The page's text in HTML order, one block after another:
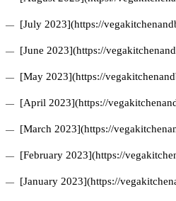
[July 2023](https://
[June 2023](https://
[May 2023](https://
[April 2023](https://
[March 2023](https://
[February 2023](https://
[January 2023](https://